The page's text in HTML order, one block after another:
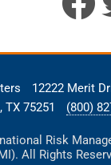
12222 Merit
TX 75251
(800)
Risk
All Rights